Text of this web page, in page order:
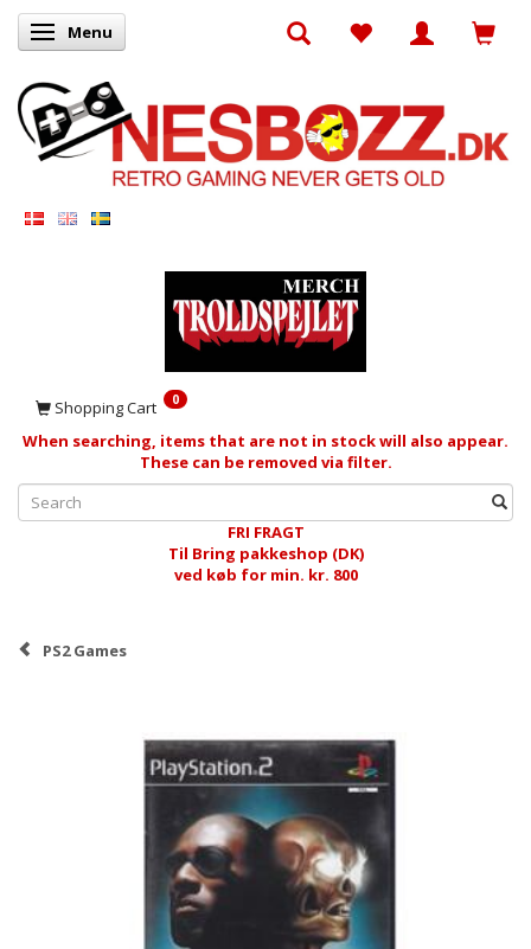
Toggle navigation
Menu
Shopping Cart 0
When searching, items that are not in stock will also appear.
These can be removed via filter.
FRI FRAGT
Til Bring pakkeshop (DK)
ved køb for min. kr. 800
PS2 Games